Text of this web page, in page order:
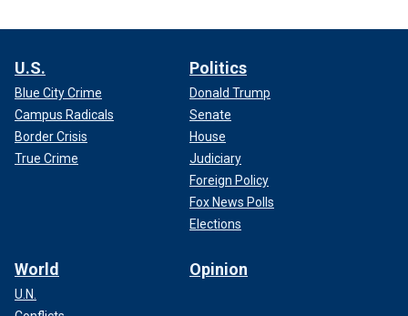
U.S.
Blue City Crime
Campus Radicals
Border Crisis
True Crime
Politics
Donald Trump
Senate
House
Judiciary
Foreign Policy
Fox News Polls
Elections
World
U.N.
Opinion